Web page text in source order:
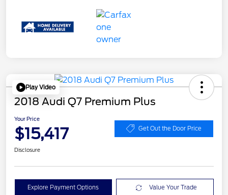
Play Video
2018 Audi Q7 Premium Plus
Your Price
$15,417 Get Out the Door Price
Disclosure
Explore Payment Options Value Your Trade